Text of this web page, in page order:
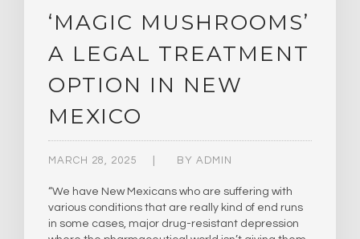
‘MAGIC MUSHROOMS’
A LEGAL TREATMENT
OPTION IN NEW
MEXICO
MARCH 28, 2025 BY ADMIN
“We have New Mexicans who are suffering with
various conditions that are really kind of end runs
in some cases, major drug-resistant depression